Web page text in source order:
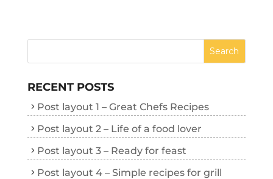
RECENT POSTS
Post layout 1 – Great Chefs Recipes
Post layout 2 – Life of a food lover
Post layout 3 – Ready for feast
Post layout 4 – Simple recipes for grill